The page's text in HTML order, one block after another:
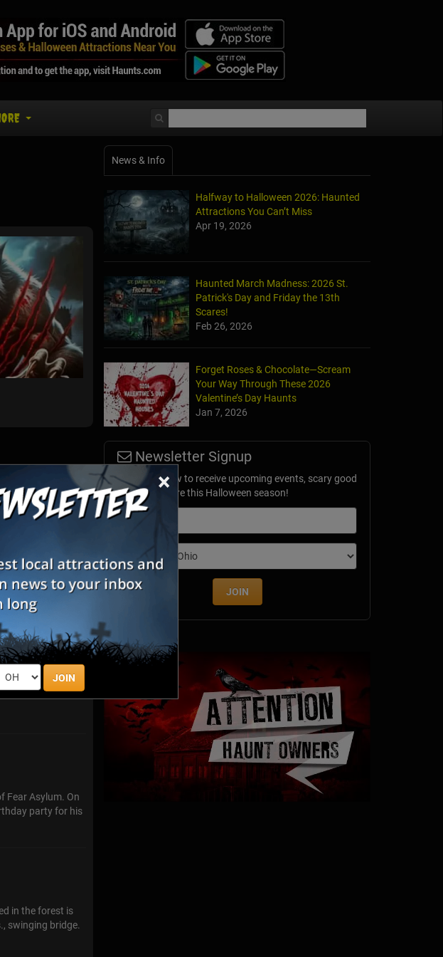
×
JOIN
Myers Forest of Fears
Carthage, MO
Map View
chills and is
Of Screams,
Fear Asylum. On
party for his
in the forest is
swinging bridge.
News & Info
Halfway to Halloween 2026: Haunted
Attractions You Can’t Miss
Apr 19, 2026
Haunted March Madness: 2026 St.
Patrick's Day and Friday the 13th
Scares!
Feb 26, 2026
Forget Roses & Chocolate—Scream
Your Way Through These 2026
Valentine’s Day Haunts
Jan 7, 2026
Newsletter Signup
Subscribe now to receive upcoming events, scary good
savings & more this Halloween season!
Email
Edition
JOIN